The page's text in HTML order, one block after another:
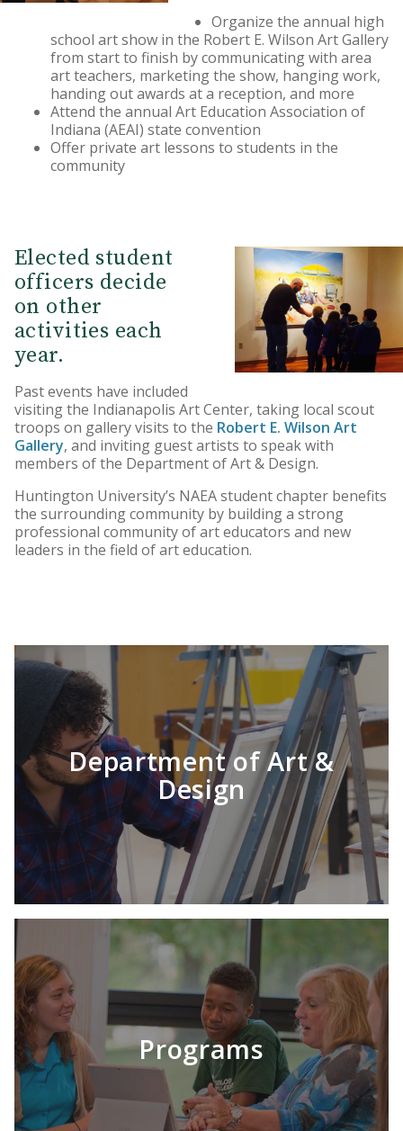
Organize the annual high
school art show in the Robert E. Wilson Art Gallery
from start to finish by communicating with area
art teachers, marketing the show, hanging work,
handing out awards at a reception, and more
Attend the annual Art Education Association of
Indiana (AEAI) state convention
Offer private art lessons to students in the
community
Elected student
officers decide
on other
activities each
year.
Past events have included
visiting the Indianapolis Art Center, taking local scout
troops on gallery visits to the Robert E. Wilson Art
Gallery, and inviting guest artists to speak with
members of the Department of Art & Design.
Huntington University’s NAEA student chapter benefits
the surrounding community by building a strong
professional community of art educators and new
leaders in the field of art education.
Department of Art &
Design
Programs